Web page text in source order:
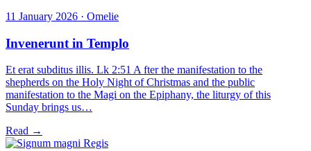
11 January 2026 · Omelie
Invenerunt in Templo
Et erat subditus illis. Lk 2:51 A fter the manifestation to the
shepherds on the Holy Night of Christmas and the public
manifestation to the Magi on the Epiphany, the liturgy of this
Sunday brings us…
Read →